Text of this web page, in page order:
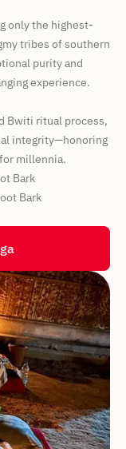
only the highest-
tribes of southern
purity and
experience.
Bwiti ritual process,
integrity—honoring
millennia.
Bark
Bark